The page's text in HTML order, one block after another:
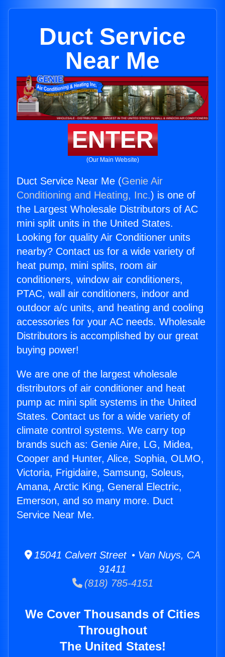
Duct Service
Near Me
ENTER
(Our Main Website)
Duct Service Near Me (Genie Air
Conditioning and Heating, Inc.) is one of
the Largest Wholesale Distributors of AC
mini split units in the United States.
Looking for quality Air Conditioner units
nearby? Contact us for a wide variety of
heat pump, mini splits, room air
conditioners, window air conditioners,
PTAC, wall air conditioners, indoor and
outdoor a/c units, and heating and cooling
accessories for your AC needs. Wholesale
Distributors is accomplished by our great
buying power!
We are one of the largest wholesale
distributors of air conditioner and heat
pump ac mini split systems in the United
States. Contact us for a wide variety of
climate control systems. We carry top
brands such as: Genie Aire, LG, Midea,
Cooper and Hunter, Alice, Sophia, OLMO,
Victoria, Frigidaire, Samsung, Soleus,
Amana, Arctic King, General Electric,
Emerson, and so many more. Duct
Service Near Me.
15041 Calvert Street • Van Nuys, CA
91411
(818) 785-4151
We Cover Thousands of Cities
Throughout
The United States!